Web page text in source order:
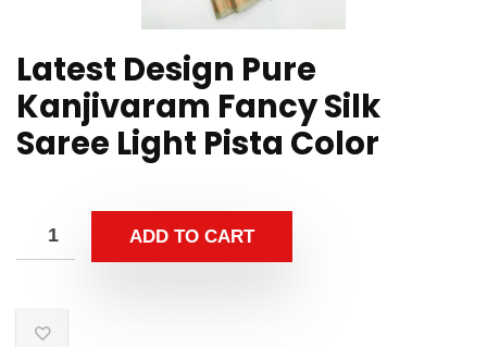
Latest Design Pure
Kanjivaram Fancy Silk
Saree Light Pista Color
ADD TO CART